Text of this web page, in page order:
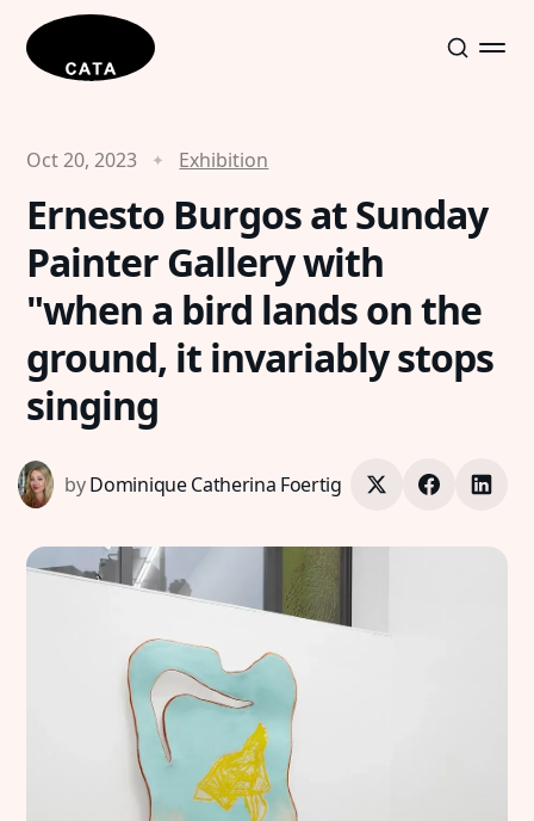
Oct 20, 2023 Exhibition
Ernesto Burgos at Sunday
Painter Gallery with
"when a bird lands on the
ground, it invariably stops
singing
byDominique Catherina Foertig